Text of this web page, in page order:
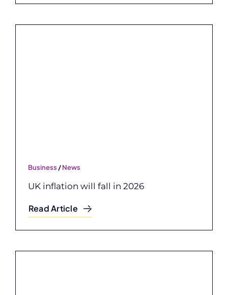
Business /News
UK inflation will fall in 2026
Read Article